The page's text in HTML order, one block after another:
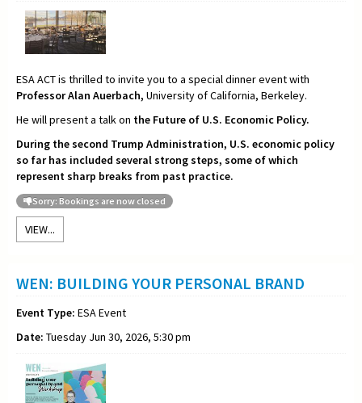
ESA ACT is thrilled to invite you to a special dinner event with
Professor Alan Auerbach, University of California, Berkeley.
He will present a talk on the Future of U.S. Economic Policy.
During the second Trump Administration, U.S. economic policy
so far has included several strong steps, some of which
represent sharp breaks from past practice.
Sorry: Bookings are now closed
VIEW...
WEN: BUILDING YOUR PERSONAL BRAND
Event Type: ESA Event
Date: Tuesday Jun 30, 2026, 5:30 pm